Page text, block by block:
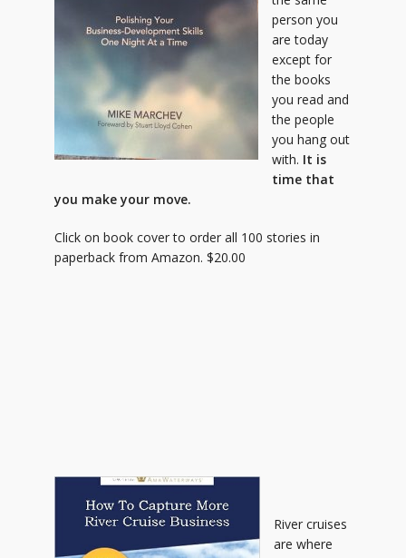
person you
are today
except for
the books
you read and
the people
you hang out
with. It is
time that
you make your move.
Click on book cover to order all 100 stories in
paperback from Amazon. $20.00
River cruises
are where